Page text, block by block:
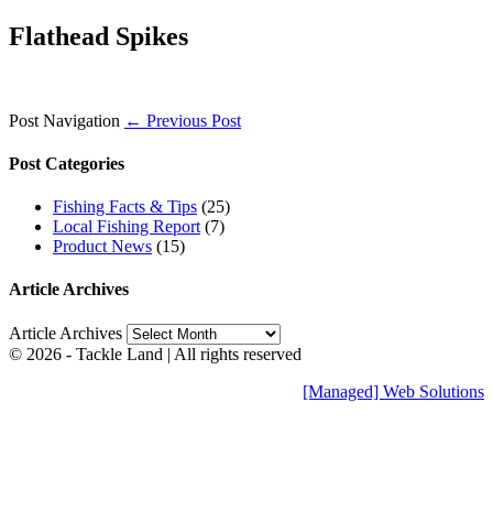
Flathead Spikes
Post Navigation ← Previous Post
Post Categories
Fishing Facts & Tips (25)
Local Fishing Report (7)
Product News (15)
Article Archives
Article Archives
© 2026 - Tackle Land | All rights reserved
[Managed] Web Solutions